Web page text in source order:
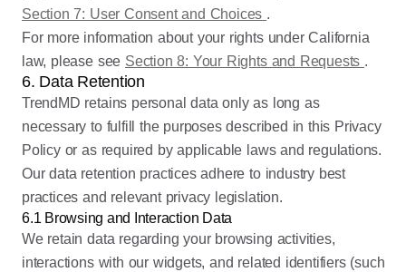
Section 7: User Consent and Choices .
For more information about your rights under California
law, please see Section 8: Your Rights and Requests .
6. Data Retention
TrendMD retains personal data only as long as
necessary to fulfill the purposes described in this Privacy
Policy or as required by applicable laws and regulations.
Our data retention practices adhere to industry best
practices and relevant privacy legislation.
6.1 Browsing and Interaction Data
We retain data regarding your browsing activities,
interactions with our widgets, and related identifiers (such